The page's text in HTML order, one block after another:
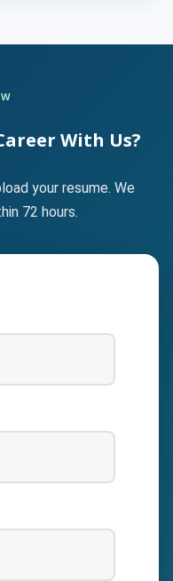
With Us?
your resume. We
72 hours.